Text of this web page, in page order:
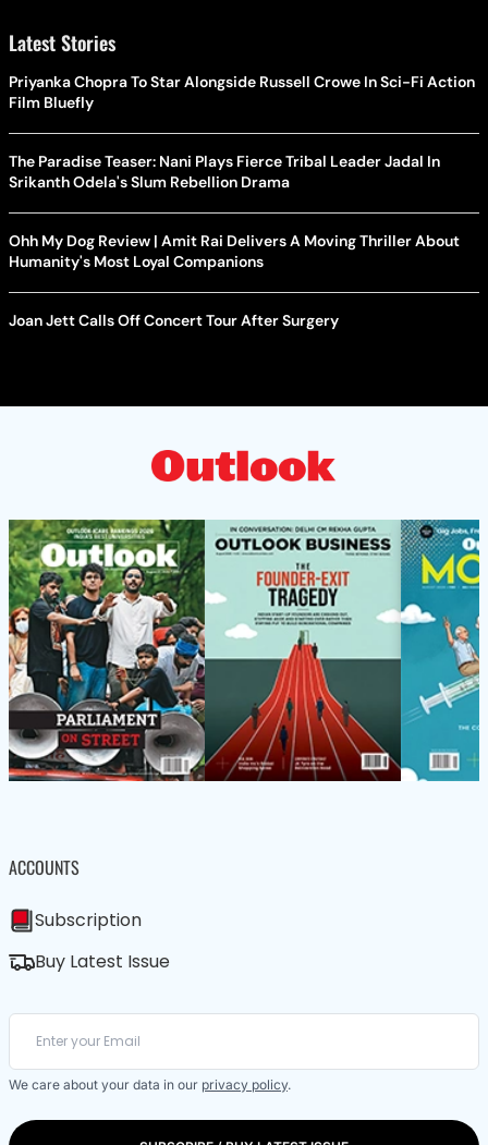
Latest Stories
Priyanka Chopra To Star Alongside Russell Crowe In Sci-Fi Action
Film Bluefly
The Paradise Teaser: Nani Plays Fierce Tribal Leader Jadal In
Srikanth Odela's Slum Rebellion Drama
Ohh My Dog Review | Amit Rai Delivers A Moving Thriller About
Humanity's Most Loyal Companions
Joan Jett Calls Off Concert Tour After Surgery
ACCOUNTS
Subscription
Buy Latest Issue
We care about your data in our privacy policy.